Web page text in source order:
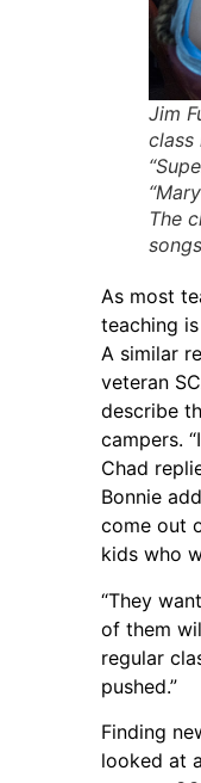
Jim
class
The
As most
teaching
A similar
veteran
describe
campers.
Chad
Bonnie
come out
kids who
“They
of them
regular
pushed.”
Finding
looked at